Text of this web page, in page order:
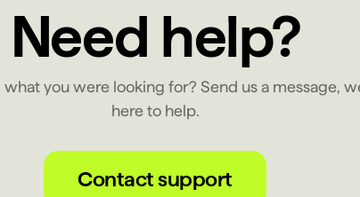
Need help?
you were looking for? Send us a message,
here to help.
Contact support